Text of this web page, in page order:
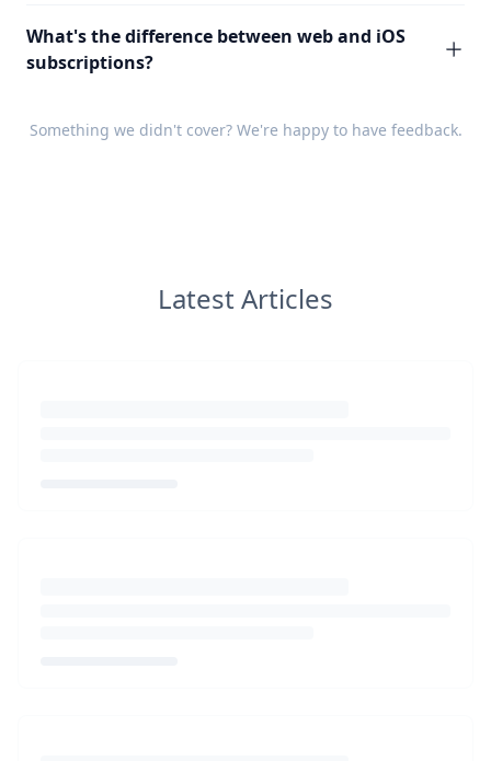
What's the difference between web and iOS
subscriptions?
Something we didn't cover? We're happy to have feedback.
Latest Articles